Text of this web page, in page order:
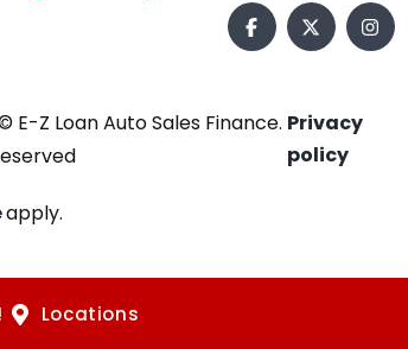
E-Z Loan Auto Sales Finance. Privacy
policy
apply.
Locations